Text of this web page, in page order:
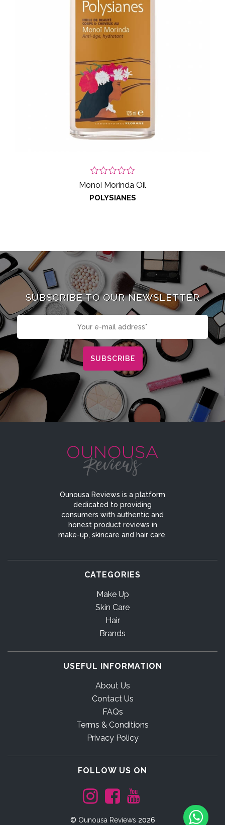
Monoi Morinda Oil
POLYSIANES
SUBSCRIBE TO OUR NEWSLETTER
Ounousa Reviews is a platform
dedicated to providing
consumers with authentic and
honest product reviews in
make-up, skincare and hair care.
CATEGORIES
Make Up
Skin Care
Hair
Brands
USEFUL INFORMATION
About Us
Contact Us
FAQs
Terms & Conditions
Privacy Policy
FOLLOW US ON
© Ounousa Reviews 2026